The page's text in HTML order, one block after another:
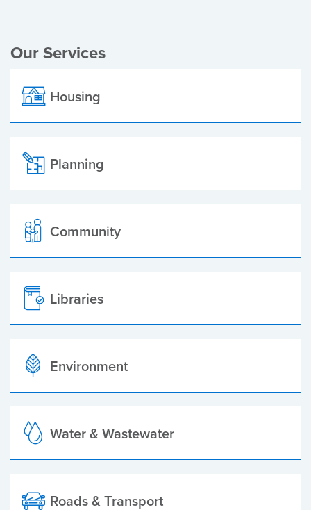
Our Services
Housing
Planning
Community
Libraries
Environment
Water & Wastewater
Roads & Transport